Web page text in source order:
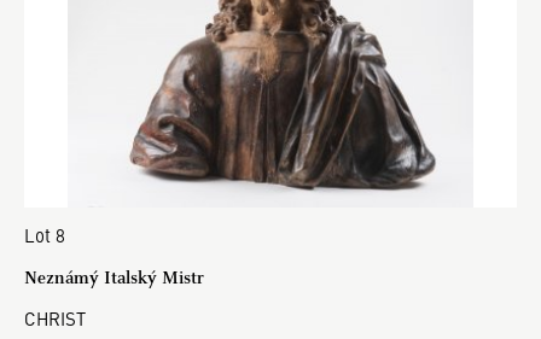
Lot 8
Neznámý Italský Mistr
CHRIST